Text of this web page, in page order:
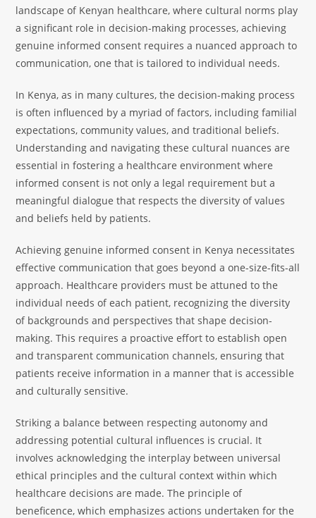
landscape of Kenyan healthcare, where cultural norms play
a significant role in decision-making processes, achieving
genuine informed consent requires a nuanced approach to
communication, one that is tailored to individual needs.
In Kenya, as in many cultures, the decision-making process
is often influenced by a myriad of factors, including familial
expectations, community values, and traditional beliefs.
Understanding and navigating these cultural nuances are
essential in fostering a healthcare environment where
informed consent is not only a legal requirement but a
meaningful dialogue that respects the diversity of values
and beliefs held by patients.
Achieving genuine informed consent in Kenya necessitates
effective communication that goes beyond a one-size-fits-all
approach. Healthcare providers must be attuned to the
individual needs of each patient, recognizing the diversity
of backgrounds and perspectives that shape decision-
making. This requires a proactive effort to establish open
and transparent communication channels, ensuring that
patients receive information in a manner that is accessible
and culturally sensitive.
Striking a balance between respecting autonomy and
addressing potential cultural influences is crucial. It
involves acknowledging the interplay between universal
ethical principles and the cultural context within which
healthcare decisions are made. The principle of
beneficence, which emphasizes actions undertaken for the